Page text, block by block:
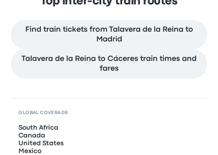
Find train tickets from Talavera de la Reina to
Madrid
Talavera de la Reina to Cáceres train times and
fares
GLOBAL COVERAGE
South Africa
Canada
United States
Mexico